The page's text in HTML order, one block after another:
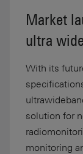
Market
ultra
With its
solution for
monitoring